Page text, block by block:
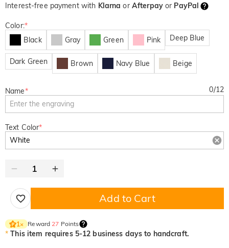
Interest-free payment with Klarna or Afterpayor PayPal
Color:*
Black
Gray Green Pink Deep Blue
Dark Green Brown Navy Blue Beige
Name* 0/12
Text Color*
Add to Cart
1× Reward 27 Points
* This item requires 5-12 business days to handcraft.